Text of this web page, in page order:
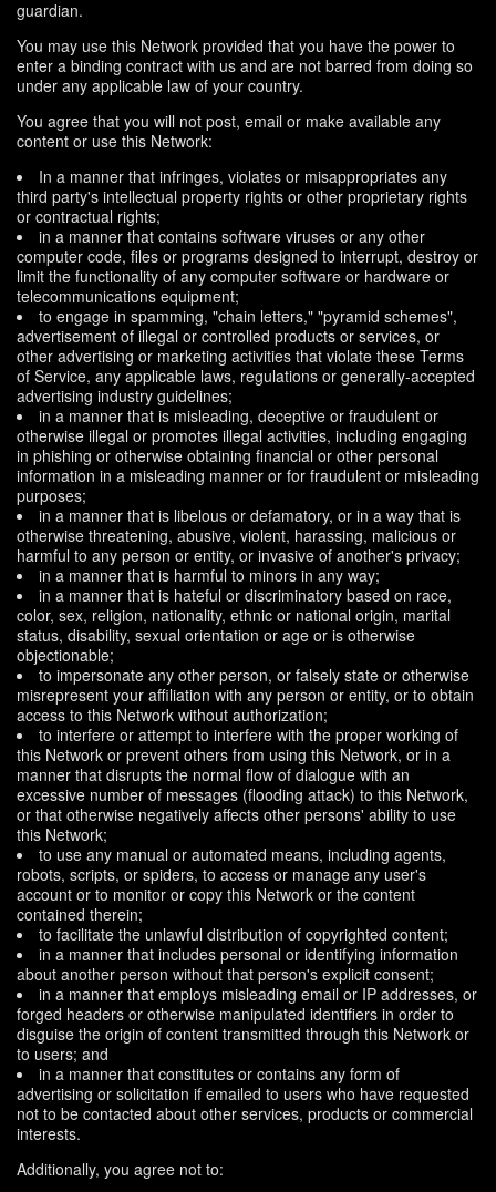
guardian.
You may use this Network provided that you have the power to
enter a binding contract with us and are not barred from doing so
under any applicable law of your country.
You agree that you will not post, email or make available any
content or use this Network:
In a manner that infringes, violates or misappropriates any
third party's intellectual property rights or other proprietary rights
or contractual rights;
in a manner that contains software viruses or any other
computer code, files or programs designed to interrupt, destroy or
limit the functionality of any computer software or hardware or
telecommunications equipment;
to engage in spamming, "chain letters," "pyramid schemes",
advertisement of illegal or controlled products or services, or
other advertising or marketing activities that violate these Terms
of Service, any applicable laws, regulations or generally-accepted
advertising industry guidelines;
in a manner that is misleading, deceptive or fraudulent or
otherwise illegal or promotes illegal activities, including engaging
in phishing or otherwise obtaining financial or other personal
information in a misleading manner or for fraudulent or misleading
purposes;
in a manner that is libelous or defamatory, or in a way that is
otherwise threatening, abusive, violent, harassing, malicious or
harmful to any person or entity, or invasive of another's privacy;
in a manner that is harmful to minors in any way;
in a manner that is hateful or discriminatory based on race,
color, sex, religion, nationality, ethnic or national origin, marital
status, disability, sexual orientation or age or is otherwise
objectionable;
to impersonate any other person, or falsely state or otherwise
misrepresent your affiliation with any person or entity, or to obtain
access to this Network without authorization;
to interfere or attempt to interfere with the proper working of
this Network or prevent others from using this Network, or in a
manner that disrupts the normal flow of dialogue with an
excessive number of messages (flooding attack) to this Network,
or that otherwise negatively affects other persons' ability to use
this Network;
to use any manual or automated means, including agents,
robots, scripts, or spiders, to access or manage any user's
account or to monitor or copy this Network or the content
contained therein;
to facilitate the unlawful distribution of copyrighted content;
in a manner that includes personal or identifying information
about another person without that person's explicit consent;
in a manner that employs misleading email or IP addresses, or
forged headers or otherwise manipulated identifiers in order to
disguise the origin of content transmitted through this Network or
to users; and
in a manner that constitutes or contains any form of
advertising or solicitation if emailed to users who have requested
not to be contacted about other services, products or commercial
interests.
Additionally, you agree not to: